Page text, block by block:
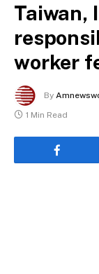
Taiwan,
worker
By
1 Min Read